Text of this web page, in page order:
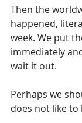
Then the
happened,
week. We put
immediately
wait it out.
Perhaps we
does not like to